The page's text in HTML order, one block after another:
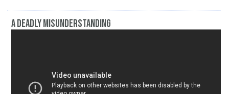
A Deadly Misunderstanding